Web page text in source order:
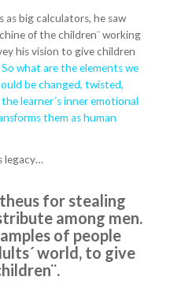
big calculators, he saw
of the children¨ working
his vision to give children
So what are the elements we
be changed, twisted,
learner´s inner emotional
them as human
legacy…
for stealing
among men.
of people
world, to give